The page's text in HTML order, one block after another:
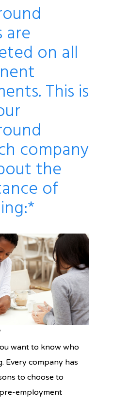
are
on all
This is
company
the
of
want to know who
Every company has
to choose to
employment